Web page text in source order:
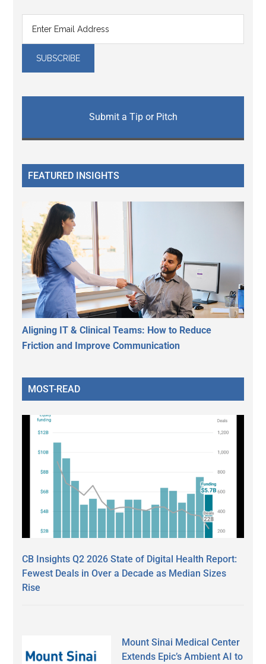
Submit a Tip or Pitch
FEATURED INSIGHTS
Aligning IT & Clinical Teams: How to Reduce
Friction and Improve Communication
MOST-READ
CB Insights Q2 2026 State of Digital Health Report:
Fewest Deals in Over a Decade as Median Sizes
Rise
Mount Sinai Medical Center
Extends Epic’s Ambient AI to